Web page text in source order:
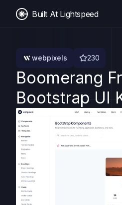
Built At Lightspeed
webpixels 230
Boomerang
Bootstrap UI